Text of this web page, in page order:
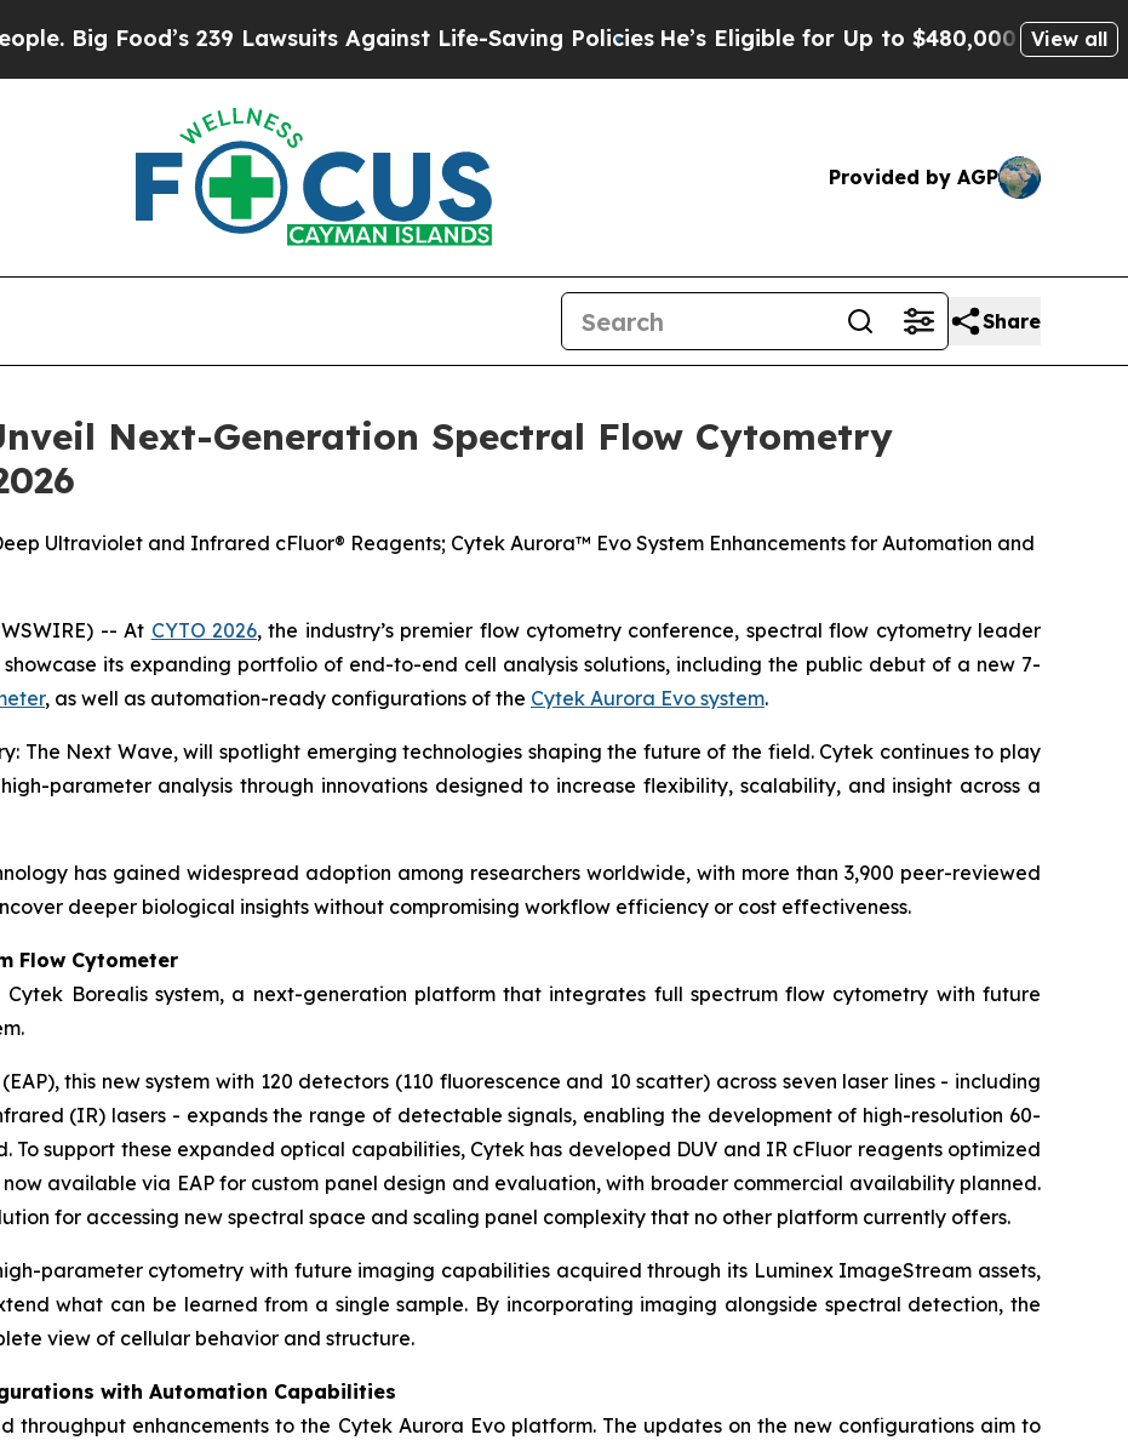
239 Lawsuits Against Life-Saving PoliciesHe’s Eligible for Up to $480,000 After Being Wrongly
View all
Provided by AGP
Share
Next-Generation Spectral Flow Cytometry
Ultraviolet and Infrared cFluor® Reagents; Cytek Aurora™ Evo System Enhancements for Automation and
-- At CYTO 2026, the industry’s premier flow cytometry conference, spectral flow cytometry leader
showcase its expanding portfolio of end-to-end cell analysis solutions, including the public debut of a new 7-
, as well as automation-ready configurations of the Cytek Aurora Evo system.
The Next Wave, will spotlight emerging technologies shaping the future of the field. Cytek continues to play
parameter analysis through innovations designed to increase flexibility, scalability, and insight across a
has gained widespread adoption among researchers worldwide, with more than 3,900 peer-reviewed
deeper biological insights without compromising workflow efficiency or cost effectiveness.
Flow Cytometer
Borealis system, a next-generation platform that integrates full spectrum flow cytometry with future
this new system with 120 detectors (110 fluorescence and 10 scatter) across seven laser lines - including
(IR) lasers - expands the range of detectable signals, enabling the development of high-resolution 60-
To support these expanded optical capabilities, Cytek has developed DUV and IR cFluor reagents optimized
now available via EAP for custom panel design and evaluation, with broader commercial availability planned.
for accessing new spectral space and scaling panel complexity that no other platform currently offers.
parameter cytometry with future imaging capabilities acquired through its Luminex ImageStream assets,
what can be learned from a single sample. By incorporating imaging alongside spectral detection, the
view of cellular behavior and structure.
with Automation Capabilities
throughput enhancements to the Cytek Aurora Evo platform. The updates on the new configurations aim to